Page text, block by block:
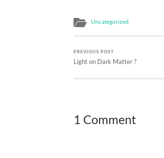
Uncategorized
PREVIOUS POST
Light on Dark Matter ?
1 Comment